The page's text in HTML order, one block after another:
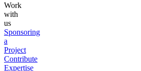
Work
with
us
Sponsoring
a
Project
Contribute
Expertise